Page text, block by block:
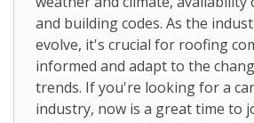
and building codes. As the
evolve, it's crucial for roofing
informed and adapt to the
trends. If you're looking for a
industry, now is a great time to